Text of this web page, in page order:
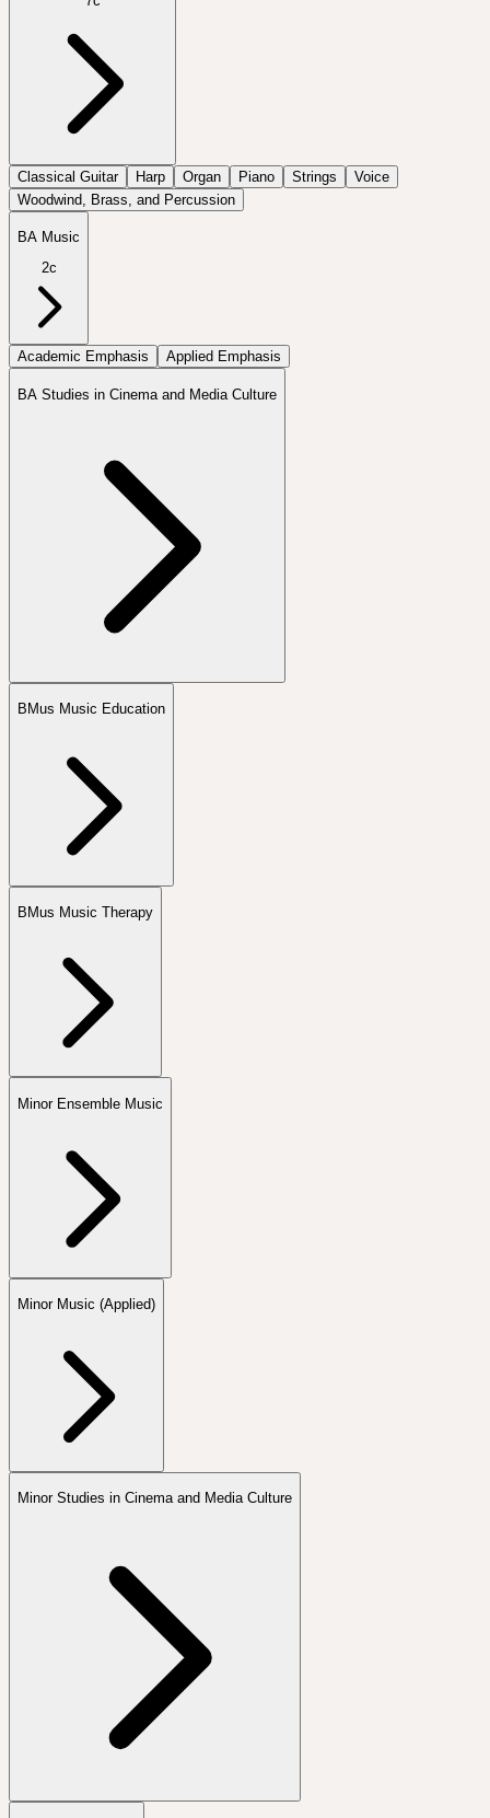
Classical Guitar Harp Organ Piano Strings
Voice
Woodwind, Brass, and Percussion
BA Music
2c
Academic Emphasis Applied Emphasis
BA Studies in Cinema and Media Culture
BMus Music Education
BMus Music Therapy
Minor Ensemble Music
Minor Music (Applied)
Minor Studies in Cinema and Media Culture